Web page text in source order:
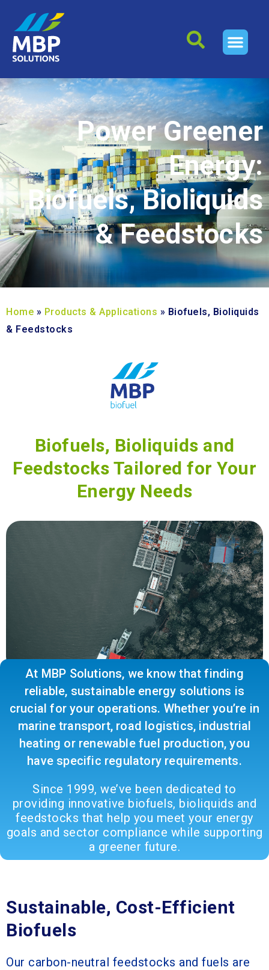
Power Greener
Energy:
Biofuels, Bioliquids
& Feedstocks
Home » Products & Applications » Biofuels, Bioliquids
& Feedstocks
Biofuels, Bioliquids and
Feedstocks Tailored for Your
Energy Needs
At MBP Solutions, we know that finding
reliable, sustainable energy solutions is
crucial for your operations. Whether you’re in
marine transport, road logistics, industrial
heating or renewable fuel production, you
have specific regulatory requirements.
Since 1999, we’ve been dedicated to
providing innovative biofuels, bioliquids and
feedstocks that help you meet your energy
goals and sector compliance while supporting
a greener future.
Sustainable, Cost-Efficient
Biofuels
Our carbon-neutral feedstocks and fuels are